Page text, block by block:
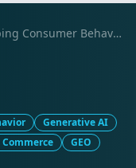
AI Search is Reshaping Consumer Behavior: Here's How Brands Can Adapt
Generative AI
GEO